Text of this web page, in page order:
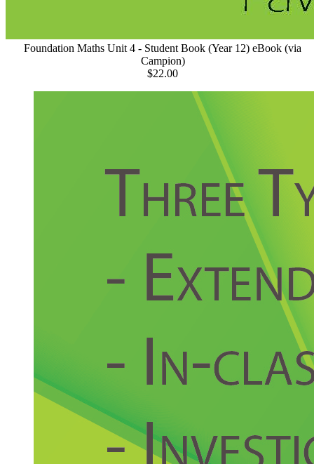
Foundation Maths Unit 4 - Student Book (Year 12) eBook (via
Campion)
$22.00